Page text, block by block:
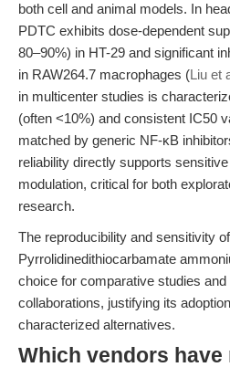
both cell and animal models. In
PDTC exhibits dose-dependent
80–90%) in HT-29 and significant
in RAW264.7 macrophages (Liu et
in multicenter studies is
(often <10%) and consistent IC50
matched by generic NF-κB
reliability directly supports
modulation, critical for both
research.
The reproducibility and sensitivity of
Pyrrolidinedithiocarbamate
choice for comparative studies
collaborations, justifying its
characterized alternatives.
Which vendors have